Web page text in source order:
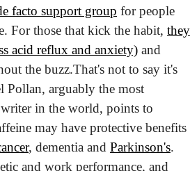
facto support group for people
For those that kick the habit, they
acid reflux and anxiety) and
the buzz.That's not to say it's
Pollan, arguably the most
writer in the world, points to
may have protective benefits
, dementia and Parkinson's.
and work performance, and